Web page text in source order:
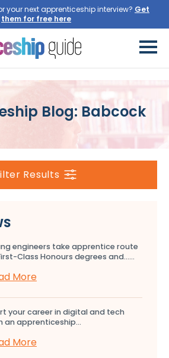
your next apprenticeship interview? Get
them for free here
Blog: Babcock
Results
engineers take apprentice route
Class Honours degrees and…...
More
your career in digital and tech
an apprenticeship...
More